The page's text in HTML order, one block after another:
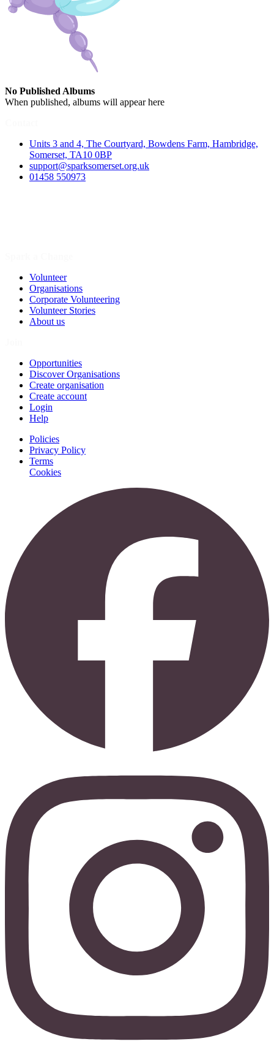
No Published Albums
When published, albums will appear here
Units 3 and 4, The Courtyard, Bowdens Farm, Hambridge,
Somerset, TA10 0BP
support@sparksomerset.org.uk
01458 550973
Volunteer
Organisations
Corporate Volunteering
Volunteer Stories
About us
Opportunities
Discover Organisations
Create organisation
Create account
Login
Help
Policies
Privacy Policy
Terms
Cookies